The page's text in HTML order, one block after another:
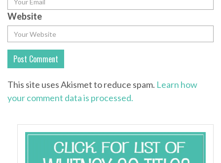
Website
This site uses Akismet to reduce spam. Learn how
your comment data is processed.